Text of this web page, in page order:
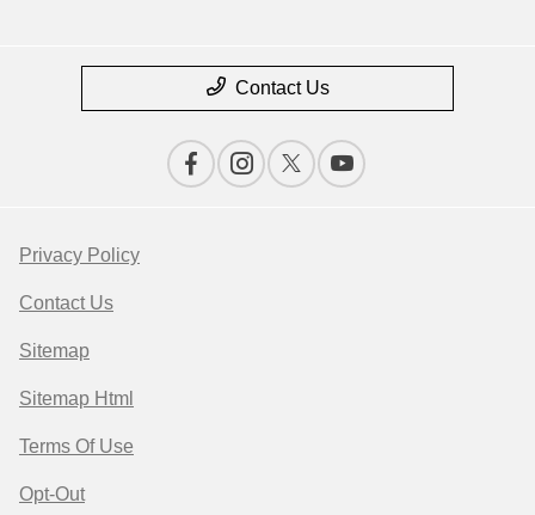
Contact Us
Privacy Policy
Contact Us
Sitemap
Sitemap Html
Terms Of Use
Opt-Out